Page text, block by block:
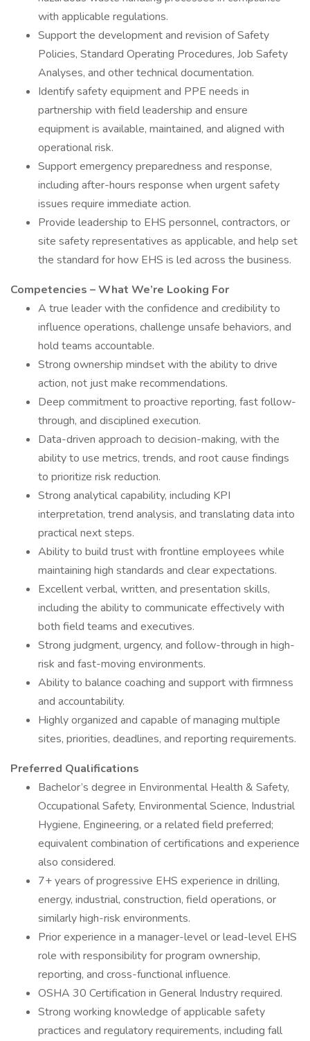
with applicable regulations.
Support the development and revision of Safety
Policies, Standard Operating Procedures, Job Safety
Analyses, and other technical documentation.
Identify safety equipment and PPE needs in
partnership with field leadership and ensure
equipment is available, maintained, and aligned with
operational risk.
Support emergency preparedness and response,
including after-hours response when urgent safety
issues require immediate action.
Provide leadership to EHS personnel, contractors, or
site safety representatives as applicable, and help set
the standard for how EHS is led across the business.
Competencies – What We’re Looking For
A true leader with the confidence and credibility to
influence operations, challenge unsafe behaviors, and
hold teams accountable.
Strong ownership mindset with the ability to drive
action, not just make recommendations.
Deep commitment to proactive reporting, fast follow-
through, and disciplined execution.
Data-driven approach to decision-making, with the
ability to use metrics, trends, and root cause findings
to prioritize risk reduction.
Strong analytical capability, including KPI
interpretation, trend analysis, and translating data into
practical next steps.
Ability to build trust with frontline employees while
maintaining high standards and clear expectations.
Excellent verbal, written, and presentation skills,
including the ability to communicate effectively with
both field teams and executives.
Strong judgment, urgency, and follow-through in high-
risk and fast-moving environments.
Ability to balance coaching and support with firmness
and accountability.
Highly organized and capable of managing multiple
sites, priorities, deadlines, and reporting requirements.
Preferred Qualifications
Bachelor’s degree in Environmental Health & Safety,
Occupational Safety, Environmental Science, Industrial
Hygiene, Engineering, or a related field preferred;
equivalent combination of certifications and experience
also considered.
7+ years of progressive EHS experience in drilling,
energy, industrial, construction, field operations, or
similarly high-risk environments.
Prior experience in a manager-level or lead-level EHS
role with responsibility for program ownership,
reporting, and cross-functional influence.
OSHA 30 Certification in General Industry required.
Strong working knowledge of applicable safety
practices and regulatory requirements, including fall